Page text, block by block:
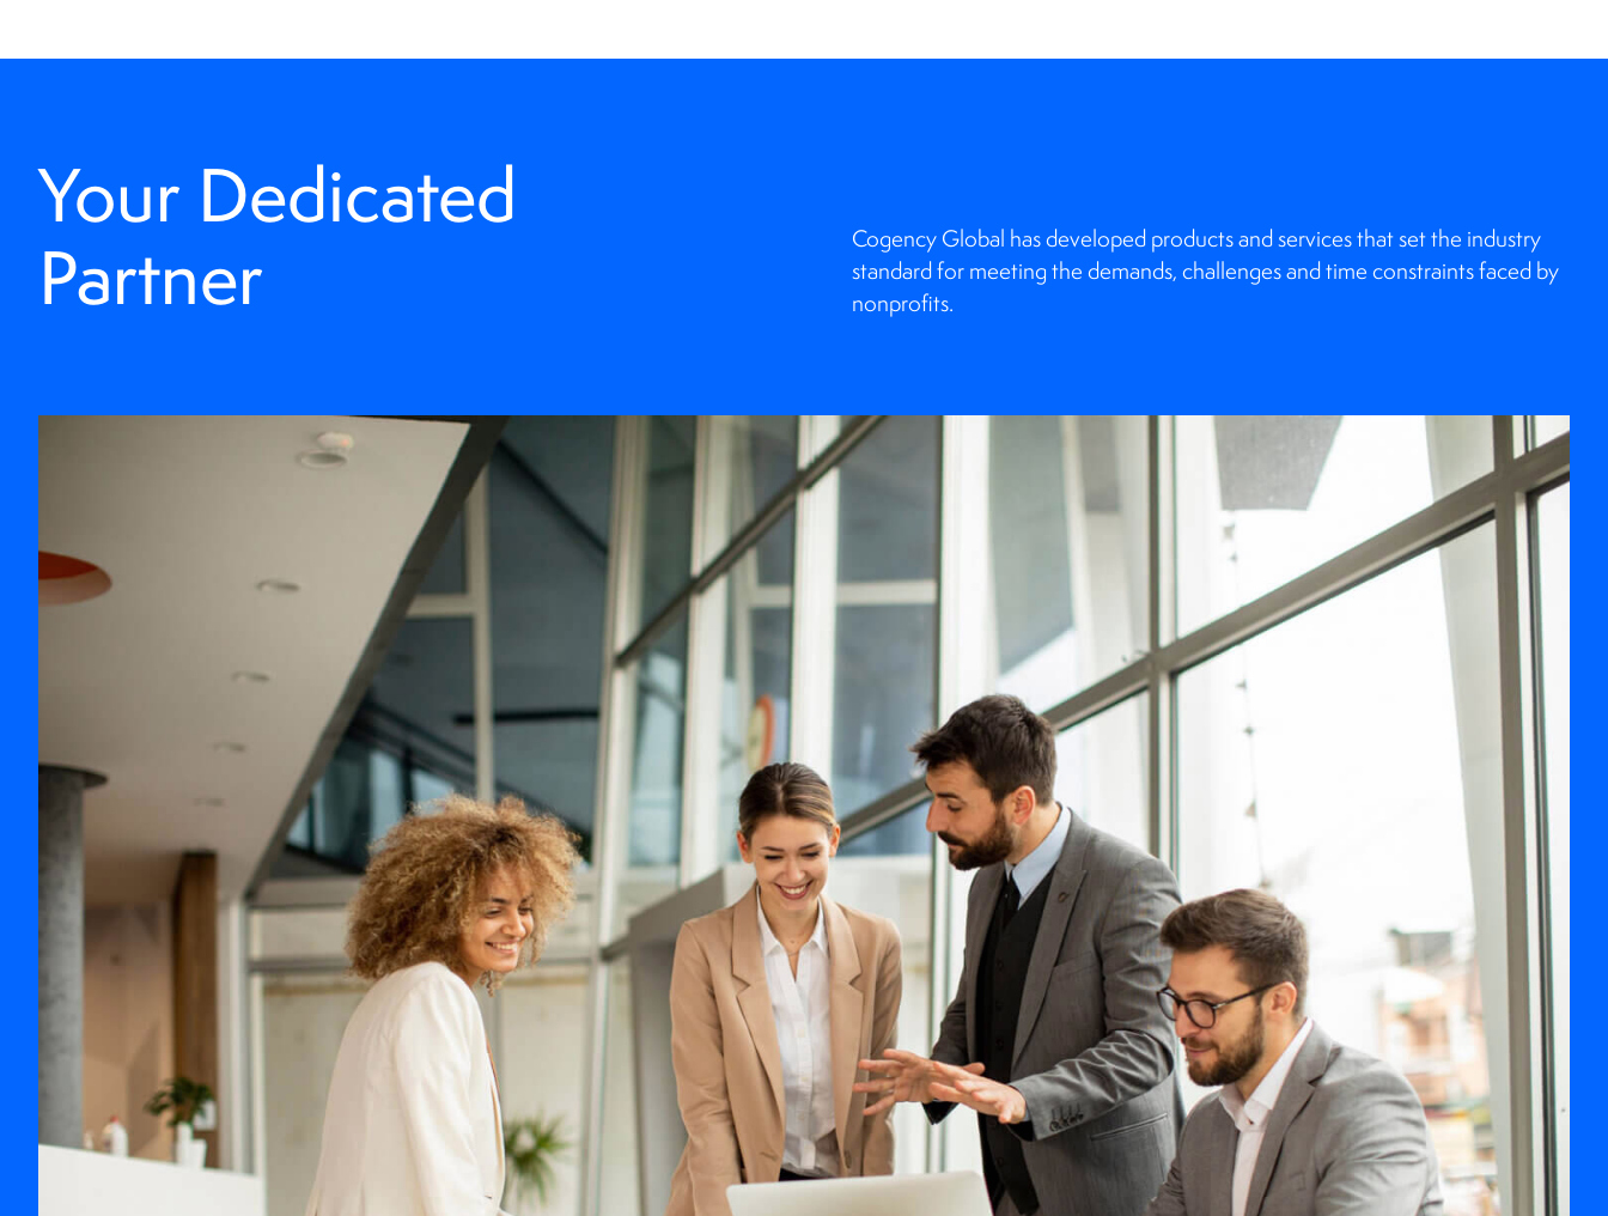
Your Dedicated
Partner
Cogency Global has developed products and services that set the industry
standard for meeting the demands, challenges and time constraints faced by
nonprofits.